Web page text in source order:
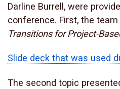
Darline Burrell, were
conference. First, the
Transitions for Project-
Slide deck that was used
The second topic